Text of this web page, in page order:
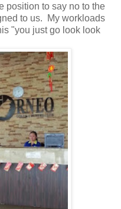
position to say no to the
to us. My workloads
"you just go look look